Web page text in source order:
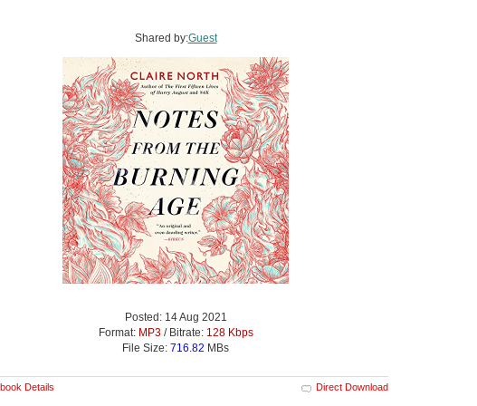
Shared by:Guest
Posted: 14 Aug 2021
Format: MP3/ Bitrate: 128 Kbps
File Size: 716.82 MBs
Details Direct Download